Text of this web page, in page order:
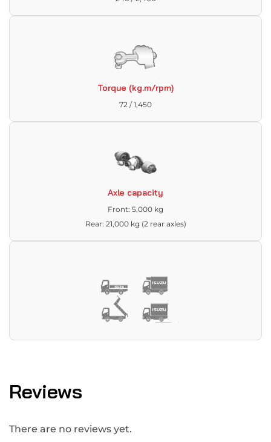
Torque (kg.m/rpm)
72 / 1,450
Axle capacity
Front: 5,000 kg
Rear: 21,000 kg (2 rear axles)
Reviews
There are no reviews yet.